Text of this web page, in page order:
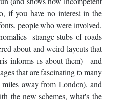
if you have no interest in the
people who were involved,
strange stubs of roads
about and weird layouts that
informs us about them) - and
that are fascinating to many
away from London), and
the new schemes, what's the